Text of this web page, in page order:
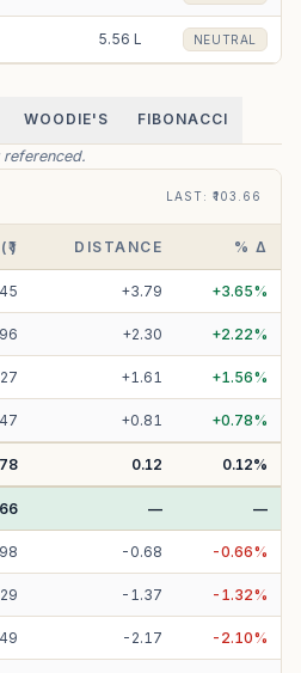
5.56 L NEUTRAL
WOODIE'S FIBONACCI
LAST: ₹103.66
DISTANCE % Δ
+3.79 +3.65%
+2.30 +2.22%
+1.61 +1.56%
+0.81 +0.78%
0.12 0.12%
— —
- 0.68 -0.66%
- 1.37 - 1.32%
- 2.17 - 2.10%